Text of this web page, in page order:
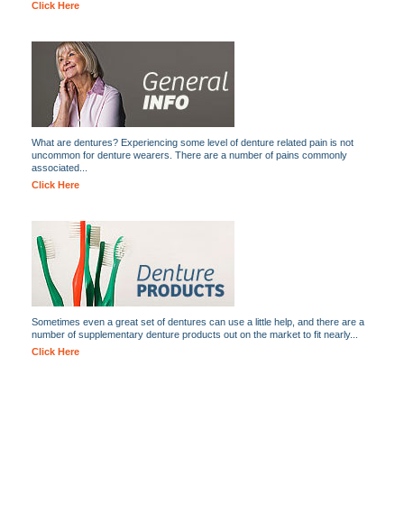
Click Here
What are dentures? Experiencing some level of denture related pain is not
uncommon for denture wearers. There are a number of pains commonly
associated...
Click Here
Sometimes even a great set of dentures can use a little help, and there are a
number of supplementary denture products out on the market to fit nearly...
Click Here